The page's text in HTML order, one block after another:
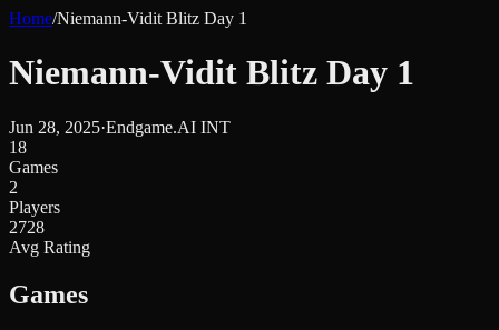
Home/Niemann-Vidit Blitz Day 1
Niemann-Vidit Blitz Day 1
Jun 28, 2025·Endgame.AI INT
18
Games
2
Players
2728
Avg Rating
Games